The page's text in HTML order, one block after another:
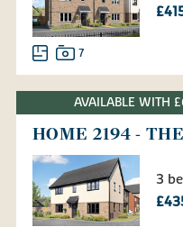
7
AVAILABLE WITH
HOME 2194 -
3